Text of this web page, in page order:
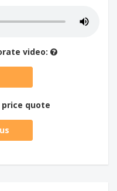
video:
quote